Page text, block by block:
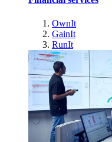
OwnIt
GainIt
RunIt